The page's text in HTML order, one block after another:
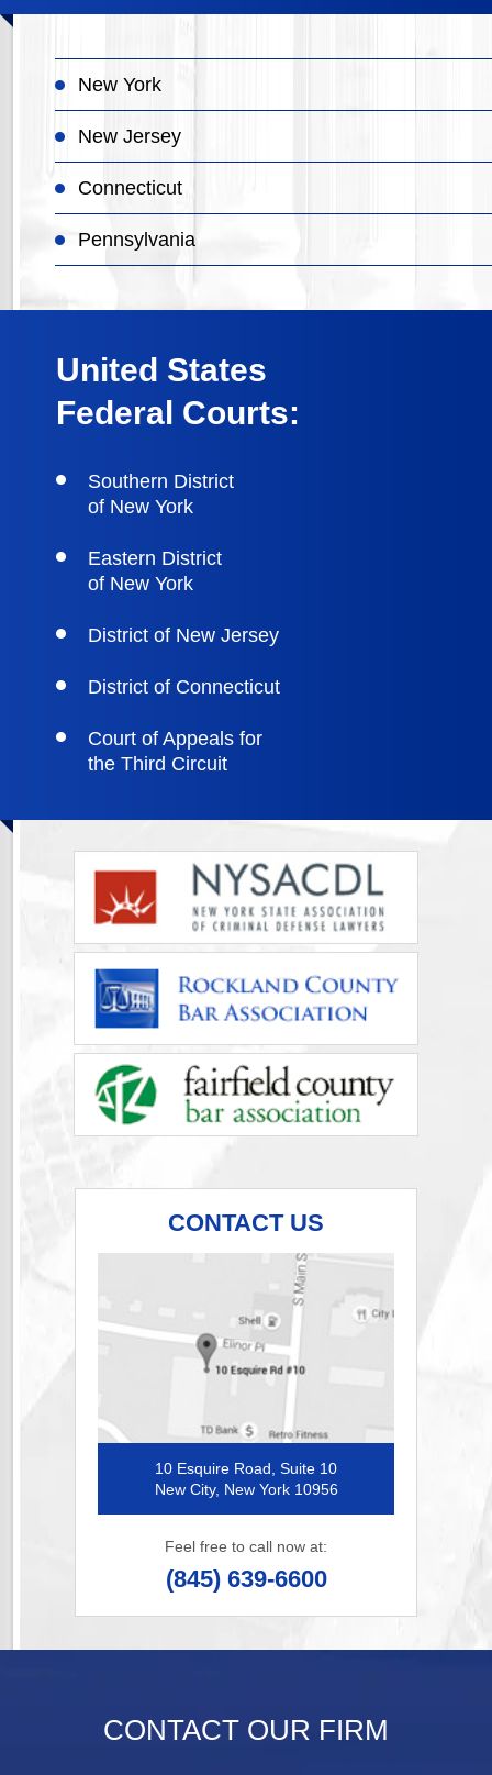
New York
New Jersey
Connecticut
Pennsylvania
United States
Federal Courts:
Southern District
of New York
Eastern District
of New York
District of New Jersey
District of Connecticut
Court of Appeals for
the Third Circuit
CONTACT US
10 Esquire Road, Suite 10
New City, New York 10956
Feel free to call now at:
(845) 639-6600
CONTACT OUR FIRM